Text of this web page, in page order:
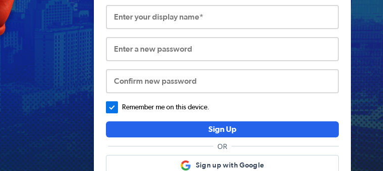
Enter your display name*
Enter a new password
Confirm new password
Remember me on this device.
Sign Up
OR
Sign up with Google